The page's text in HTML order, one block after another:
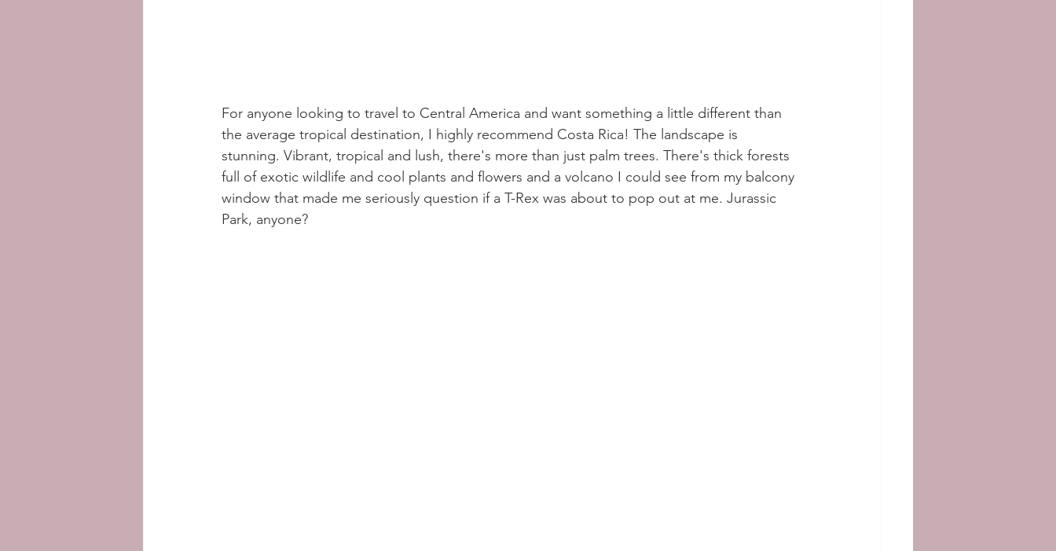
For anyone looking to travel to Central America and want something a little different than
the average tropical destination, I highly recommend Costa Rica! The landscape is
stunning. Vibrant, tropical and lush, there's more than just palm trees. There's thick forests
full of exotic wildlife and cool plants and flowers and a volcano I could see from my balcony
window that made me seriously question if a T-Rex was about to pop out at me. Jurassic
Park, anyone?